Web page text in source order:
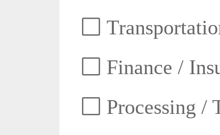
Finance /
Processing /